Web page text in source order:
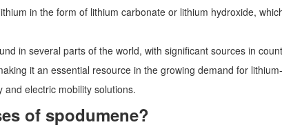
in the form of lithium carbonate or lithium hydroxide,
in several parts of the world, with significant sources in
it an essential resource in the growing demand for
electric mobility solutions.
of spodumene?